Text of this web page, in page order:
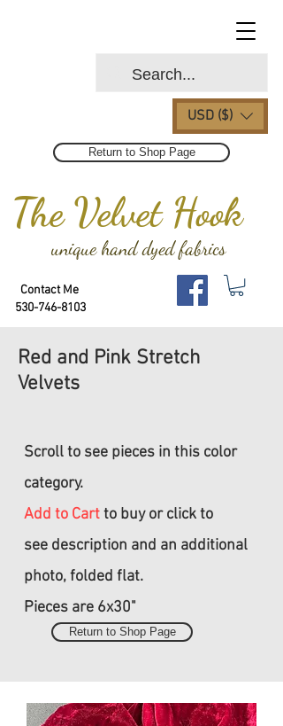
The Velvet Hook
USD ($)
unique hand dyed fabrics
Contact Me
530-746-8103
Return to Shop Page
Red and Pink Stretch
Velvets
Scroll to see pieces in this color
category.
Add to Cartto buy or click to
see description and an additional
photo, folded flat.
Pieces are 6x30"
Return to Shop Page